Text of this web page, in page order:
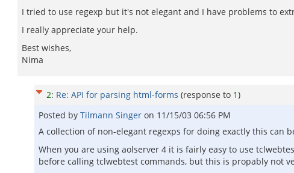
I tried to use regexp but it's not elegant and I have problems to
I really appreciate your help.
Best wishes,
Nima
2: Re: API for parsing html-forms (response to 1)
Posted by Tilmann Singer on 11/15/03 06:56 PM
A collection of non-elegant regexps for doing exactly this can
When you are using aolserver 4 it is fairly easy to use
before calling tclwebtest commands, but this is propably not